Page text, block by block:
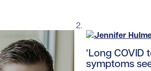
Read story
‘Long
symptoms